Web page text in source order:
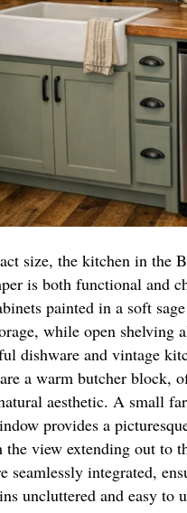
size, the kitchen in the
is both functional and
painted in a soft
while open shelving
dishware and vintage
a warm butcher block,
aesthetic. A small
provides a
view extending out to
seamlessly integrated,
uncluttered and easy to